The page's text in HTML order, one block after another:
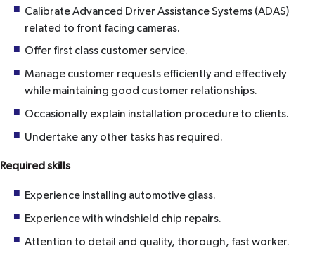
Calibrate Advanced Driver Assistance Systems (ADAS)
related to front facing cameras.
Offer first class customer service.
Manage customer requests efficiently and effectively
while maintaining good customer relationships.
Occasionally explain installation procedure to clients.
Undertake any other tasks has required.
Required skills
Experience installing automotive glass.
Experience with windshield chip repairs.
Attention to detail and quality, thorough, fast worker.